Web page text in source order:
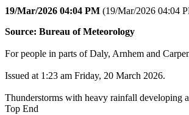
19/Mar/2026 04:04 PM (19/Mar/2026 04:04
Source: Bureau of Meteorology
For people in parts of Daly, Arnhem and
Issued at 1:23 am Friday, 20 March 2026.
Thunderstorms with heavy rainfall developing
Top End